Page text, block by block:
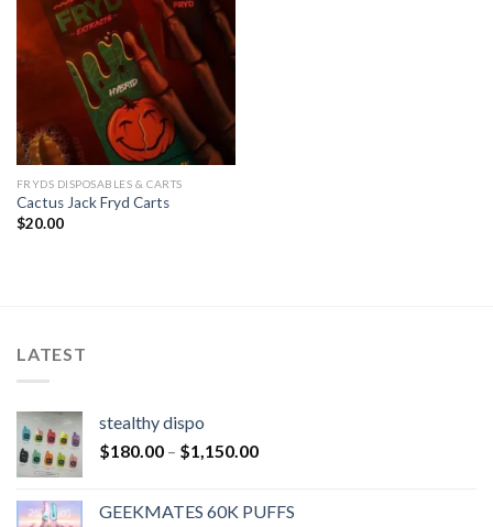
FRYDS DISPOSABLES & CARTS
Cactus Jack Fryd Carts
$20.00
LATEST
stealthy dispo
$180.00 – $1,150.00
GEEKMATES 60K PUFFS